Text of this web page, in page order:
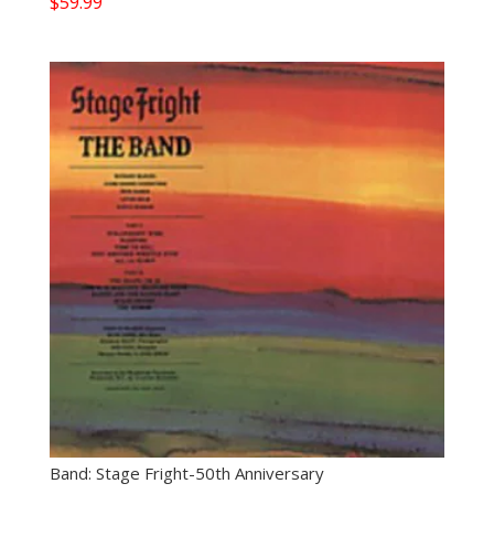
Band: Stage Fright-50th Anniversary